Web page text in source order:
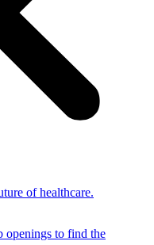
of healthcare.
openings to find the